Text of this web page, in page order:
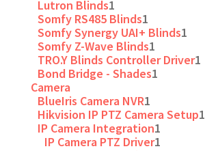
Lutron Blinds1
Somfy RS485 Blinds1
Somfy Synergy UAI+ Blinds1
Somfy Z-Wave Blinds1
TRO.Y Blinds Controller Driver1
Bond Bridge - Shades1
Camera
BlueIris Camera NVR1
Hikvision IP PTZ Camera Setup1
IP Camera Integration1
IP Camera PTZ Driver1